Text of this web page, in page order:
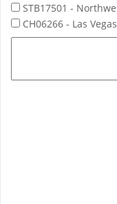
STB17501 -
CH06266 - Las